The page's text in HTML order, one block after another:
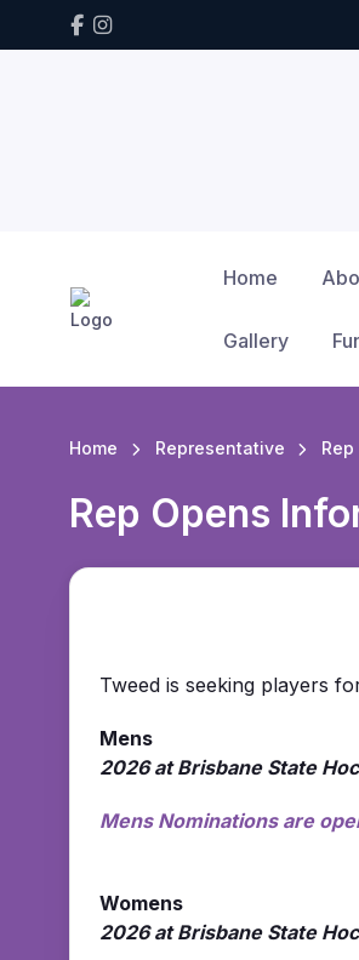
Home
Gallery
Home Representative
Rep Opens
Tweed is seeking players
Mens
2026 at Brisbane State
Mens Nominations are
Womens
2026 at Brisbane State